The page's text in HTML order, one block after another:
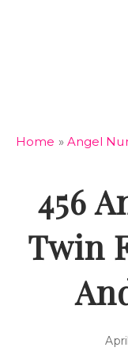
Home » Angel
456
Twin